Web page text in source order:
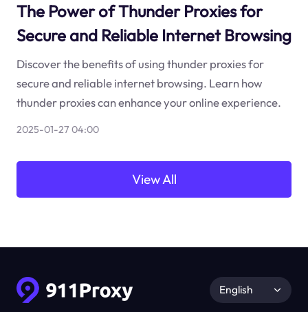
The Power of Thunder Proxies for
Secure and Reliable Internet Browsing
Discover the benefits of using thunder proxies for
secure and reliable internet browsing. Learn how
thunder proxies can enhance your online experience.
2025-01-27 04:00
View All
English